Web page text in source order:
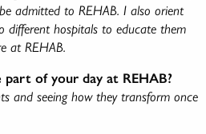
admitted to REHAB. I also orient
hospitals to educate them
at REHAB.
of your day at REHAB?
and seeing how they transform once